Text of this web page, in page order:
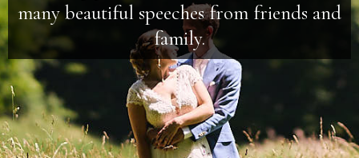
many beautiful speeches from friends and
family.